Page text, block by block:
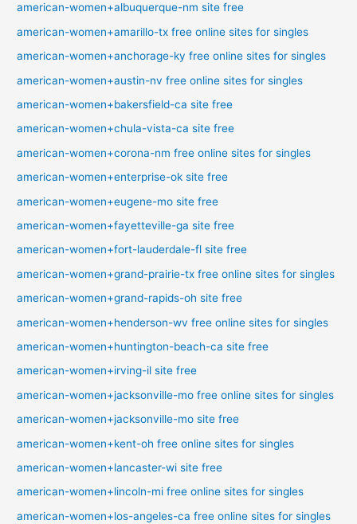
american-women+albuquerque-nm site free
american-women+amarillo-tx free online sites for singles
american-women+anchorage-ky free online sites for singles
american-women+austin-nv free online sites for singles
american-women+bakersfield-ca site free
american-women+chula-vista-ca site free
american-women+corona-nm free online sites for singles
american-women+enterprise-ok site free
american-women+eugene-mo site free
american-women+fayetteville-ga site free
american-women+fort-lauderdale-fl site free
american-women+grand-prairie-tx free online sites for singles
american-women+grand-rapids-oh site free
american-women+henderson-wv free online sites for singles
american-women+huntington-beach-ca site free
american-women+irving-il site free
american-women+jacksonville-mo free online sites for singles
american-women+jacksonville-mo site free
american-women+kent-oh free online sites for singles
american-women+lancaster-wi site free
american-women+lincoln-mi free online sites for singles
american-women+los-angeles-ca free online sites for singles